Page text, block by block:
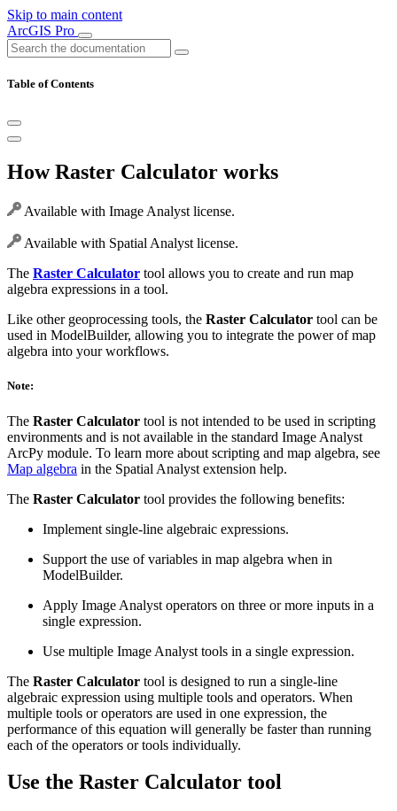
Skip to main content
ArcGIS Pro
Table of Contents
How Raster Calculator works
Available with Image Analyst license.
Available with Spatial Analyst license.
The Raster Calculator tool allows you to create and run map
algebra expressions in a tool.
Like other geoprocessing tools, the Raster Calculator tool can be
used in ModelBuilder, allowing you to integrate the power of map
algebra into your workflows.
Note:
The Raster Calculator tool is not intended to be used in scripting
environments and is not available in the standard Image Analyst
ArcPy module. To learn more about scripting and map algebra, see
Map algebra in the Spatial Analyst extension help.
The Raster Calculator tool provides the following benefits:
Implement single-line algebraic expressions.
Support the use of variables in map algebra when in
ModelBuilder.
Apply Image Analyst operators on three or more inputs in a
single expression.
Use multiple Image Analyst tools in a single expression.
The Raster Calculator tool is designed to run a single-line
algebraic expression using multiple tools and operators. When
multiple tools or operators are used in one expression, the
performance of this equation will generally be faster than running
each of the operators or tools individually.
Use the Raster Calculator tool